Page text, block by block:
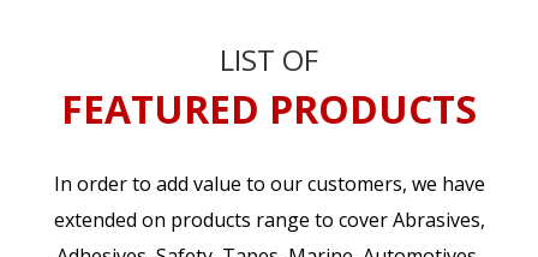
LIST OF
FEATURED PRODUCTS
In order to add value to our customers, we have
extended on products range to cover Abrasives,